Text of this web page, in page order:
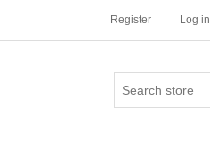
Register Log in